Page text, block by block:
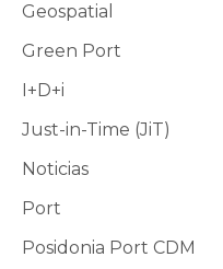
Geospatial
Green Port
I+D+i
Just-in-Time (JiT)
Noticias
Port
Posidonia Port CDM